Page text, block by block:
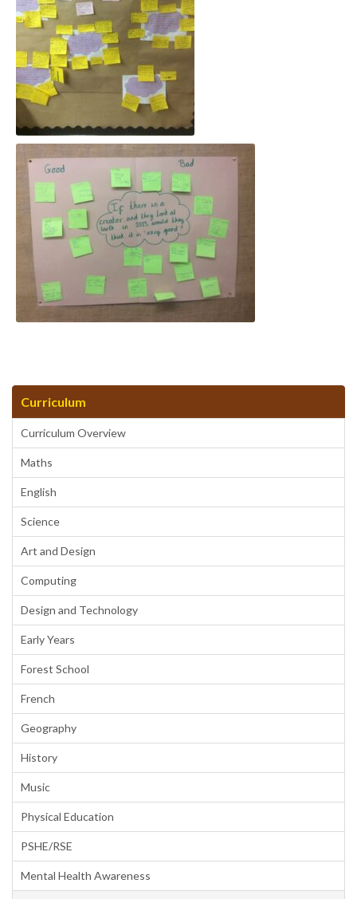
Curriculum
Curriculum Overview
Maths
English
Science
Art and Design
Computing
Design and Technology
Early Years
Forest School
French
Geography
History
Music
Physical Education
PSHE/RSE
Mental Health Awareness